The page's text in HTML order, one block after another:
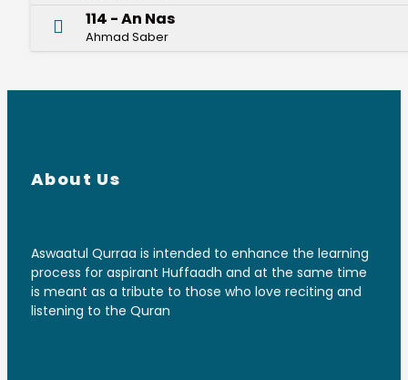
114 - An Nas
Ahmad Saber
About Us
Aswaatul Qurraa is intended to enhance the learning
process for aspirant Huffaadh and at the same time
is meant as a tribute to those who love reciting and
listening to the Quran